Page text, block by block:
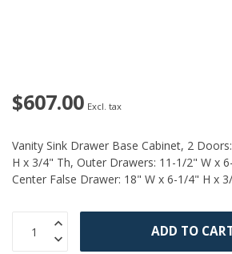
$607.00 Excl. tax
Vanity Sink Drawer Base Cabinet, 2
H x 3/4" Th, Outer Drawers: 11-1/2" W x
Center False Drawer: 18" W x 6-1/4" H x
ADD TO